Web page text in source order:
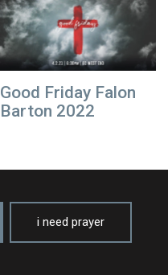
Good Friday Falon
Barton 2022
i need prayer